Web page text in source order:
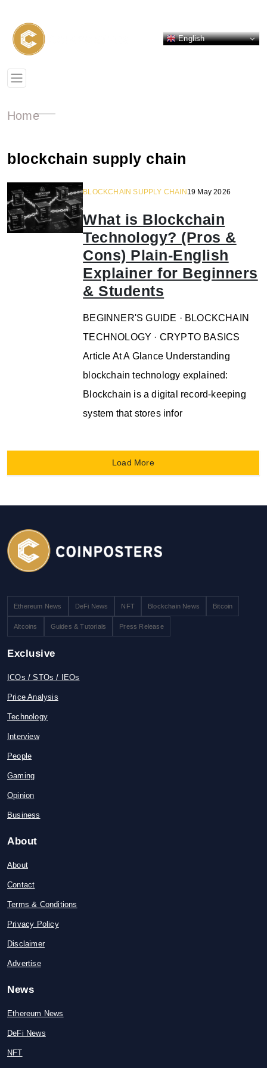
English
Home
blockchain supply chain
BLOCKCHAIN SUPPLY CHAIN19 May 2026
What is Blockchain
Technology? (Pros &
Cons) Plain-English
Explainer for Beginners
& Students
BEGINNER'S GUIDE · BLOCKCHAIN
TECHNOLOGY · CRYPTO BASICS
Article At A Glance Understanding
blockchain technology explained:
Blockchain is a digital record-keeping
system that stores infor
Load More
Ethereum News DeFi News NFT Blockchain News Bitcoin
Altcoins Guides & Tutorials Press Release
Exclusive
ICOs / STOs / IEOs
Price Analysis
Technology
Interview
People
Gaming
Opinion
Business
About
About
Contact
Terms & Conditions
Privacy Policy
Disclaimer
Advertise
News
Ethereum News
DeFi News
NFT